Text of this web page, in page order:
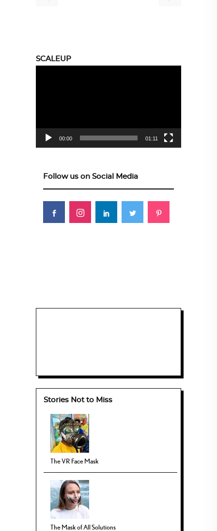
SCALEUP
00:00 01:11
Follow us on Social Media
Stories Not to Miss
The VR Face Mask
The Mask of All Solutions